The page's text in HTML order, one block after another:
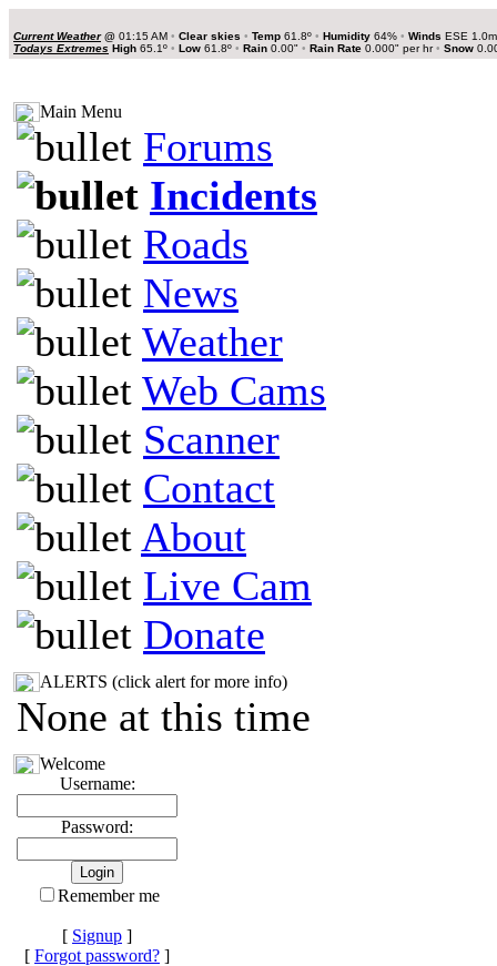
Current Weather@ 01:15 AM • Clear skies • Temp 61.8º • Humidity 64% • Winds ESE
Todays Extremes High 65.1º • Low 61.8º • Rain 0.00" • Rain Rate 0.000" per hr• Snow
Main Menu
Forums
Incidents
Roads
News
Weather
Web Cams
Scanner
Contact
About
Live Cam
Donate
ALERTS (click alert for more info)
None at this time
Welcome
Username:
Password:
Remember me
[ Signup ]
[ Forgot password? ]